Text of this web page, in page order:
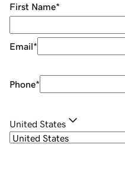
First Name*
Email*
Phone*
United States